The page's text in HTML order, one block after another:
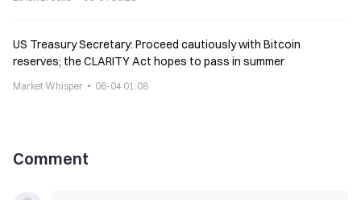
US Treasury Secretary: Proceed cautiously with Bitcoin
reserves; the CLARITY Act hopes to pass in summer
Market Whisper 06-04 01:08
Comment